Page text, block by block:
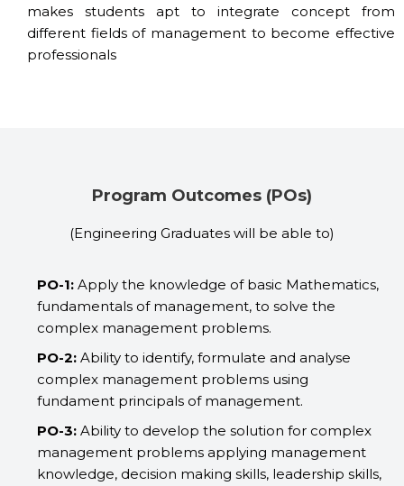
makes students apt to integrate concept from
different fields of management to become effective
professionals
Program Outcomes (POs)​
(Engineering Graduates will be able to)
PO-1: Apply the knowledge of basic Mathematics,
fundamentals of management, to solve the
complex management problems.
PO-2: Ability to identify, formulate and analyse
complex management problems using
fundament principals of management.
PO-3: Ability to develop the solution for complex
management problems applying management
knowledge, decision making skills, leadership skills,